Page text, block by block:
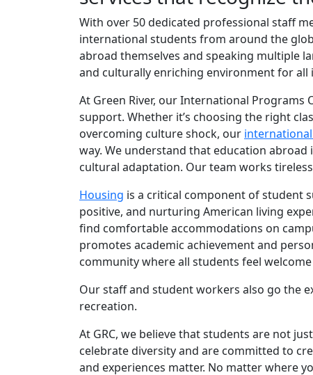
With over 50 dedicated professional staff
international students from around the
abroad themselves and speaking multiple
and culturally enriching environment for all
At Green River, our International
support. Whether it’s choosing the right
overcoming culture shock, our
way. We understand that education
cultural adaptation. Our team works
Housing is a critical component of student
positive, and nurturing American living
find comfortable accommodations on
promotes academic achievement and
community where all students feel
Our staff and student workers also go the
recreation.
At GRC, we believe that students are not
celebrate diversity and are committed to
and experiences matter. No matter where